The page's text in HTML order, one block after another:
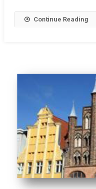
Continue Reading